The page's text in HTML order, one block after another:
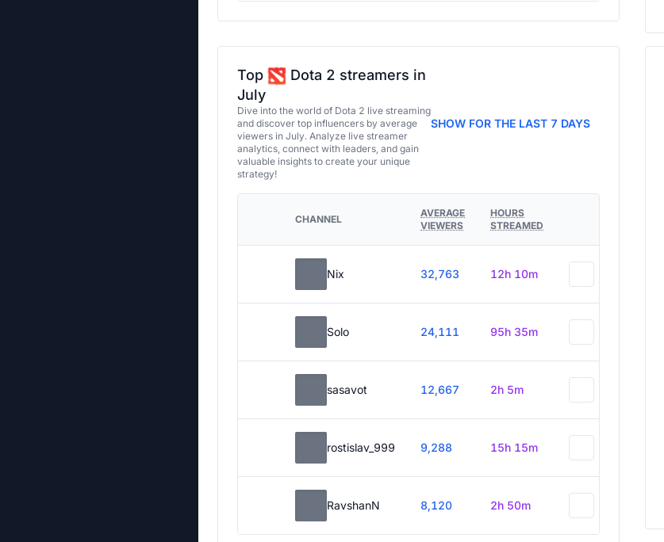
Top
Dota 2 streamers in
July
Dive into the world of Dota 2 live streaming
and discover top influencers by average
viewers in July. Analyze live streamer
analytics, connect with leaders, and gain
valuable insights to create your unique
strategy!
SHOW FOR THE LAST 7 DAYS
CHANNEL
AVERAGE
VIEWERS
HOURS
STREAMED
Nix 32,763 12h 10m
Solo 24,111 95h 35m
sasavot 12,667 2h 5m
rostislav_999 9,288 15h 15m
RavshanN 8,120 2h 50m